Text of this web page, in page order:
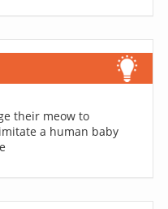
their meow to
a human baby